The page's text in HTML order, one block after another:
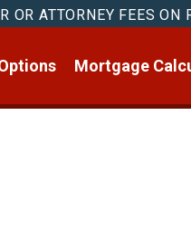
OR ATTORNEY FEES ON
Mortgage